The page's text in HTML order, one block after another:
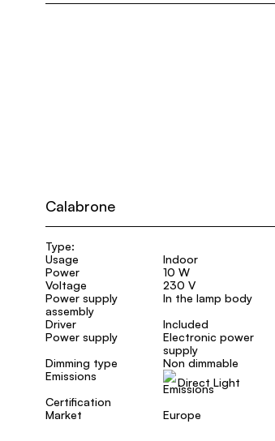
Calabrone
Type:
Usage
Indoor
Power
10 W
Voltage
230 V
Power supply
assembly
In the lamp body
Driver
Included
Power supply
Electronic power
supply
Dimming type
Non dimmable
Emissions
Direct Light
Certification
Market
Europe